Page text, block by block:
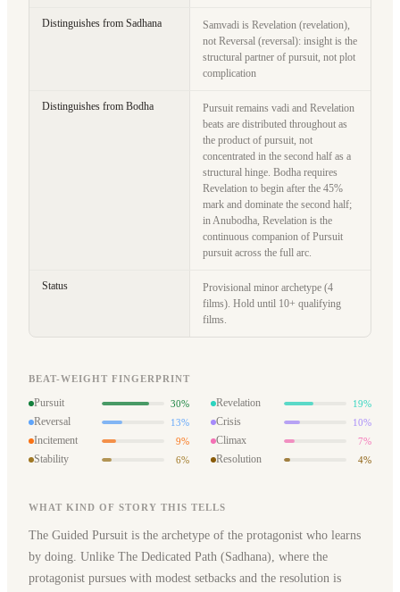
Distinguishes from Sadhana
Samvadi is Revelation (revelation),
not Reversal (reversal): insight is the
structural partner of pursuit, not plot
complication
Distinguishes from Bodha
Pursuit remains vadi and Revelation
beats are distributed throughout as
the product of pursuit, not
concentrated in the second half as a
structural hinge. Bodha requires
Revelation to begin after the 45%
mark and dominate the second half;
in Anubodha, Revelation is the
continuous companion of Pursuit
pursuit across the full arc.
Status
Provisional minor archetype (4
films). Hold until 10+ qualifying
films.
BEAT-WEIGHT FINGERPRINT
Pursuit 30% Revelation 19%
Reversal 13% Crisis 10%
Incitement 9% Climax 7%
Stability 6% Resolution 4%
WHAT KIND OF STORY THIS TELLS
The Guided Pursuit is the archetype of the protagonist who learns
by doing. Unlike The Dedicated Path (Sadhana), where the
protagonist pursues with modest setbacks and the resolution is